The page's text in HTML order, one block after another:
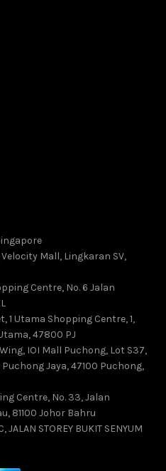
Mall, Lingkaran SV,
Centre, No. 6 Jalan
1 Utama Shopping Centre, 1,
47800 PJ
Wing, IOI Mall Puchong, Lot S37,
Jaya, 47100 Puchong,
Centre, No. 33, Jalan
81100 Johor Bahru
JALAN STOREY BUKIT SENYUM